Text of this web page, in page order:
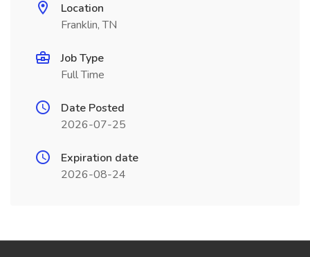
Location
Franklin, TN
Job Type
Full Time
Date Posted
2026-07-25
Expiration date
2026-08-24